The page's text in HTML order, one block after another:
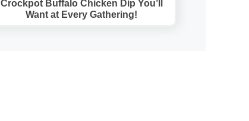
Crockpot Buffalo Chicken Dip You’ll
Want at Every Gathering!